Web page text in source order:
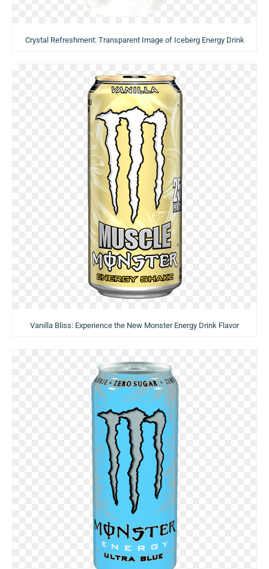
Crystal Refreshment: Transparent Image of Iceberg Energy Drink
Vanilla Bliss: Experience the New Monster Energy Drink Flavor